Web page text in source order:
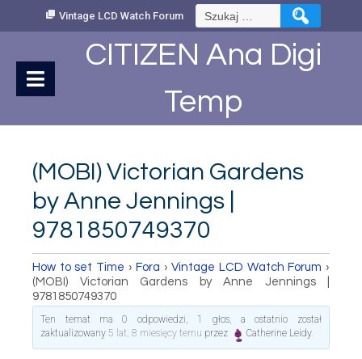
Vintage LCD Watch Forum Szukaj:
CITIZEN Ana Digi
Temp
(MOBI) Victorian Gardens
by Anne Jennings |
9781850749370
How to set Time › Fora › Vintage LCD Watch Forum ›
(MOBI) Victorian Gardens by Anne Jennings |
9781850749370
Ten temat ma 0 odpowiedzi, 1 głos, a ostatnio został
zaktualizowany 5 lat, 8 miesięcy temu przez Catherine Leidy.